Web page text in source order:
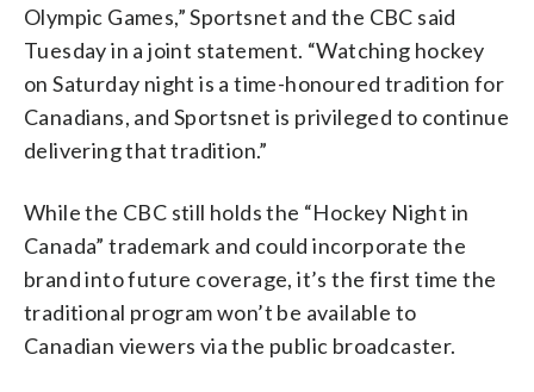
Olympic Games,” Sportsnet and the CBC said
Tuesday in a joint statement. “Watching hockey
on Saturday night is a time-honoured tradition for
Canadians, and Sportsnet is privileged to continue
delivering that tradition.”
While the CBC still holds the “Hockey Night in
Canada” trademark and could incorporate the
brand into future coverage, it’s the first time the
traditional program won’t be available to
Canadian viewers via the public broadcaster.